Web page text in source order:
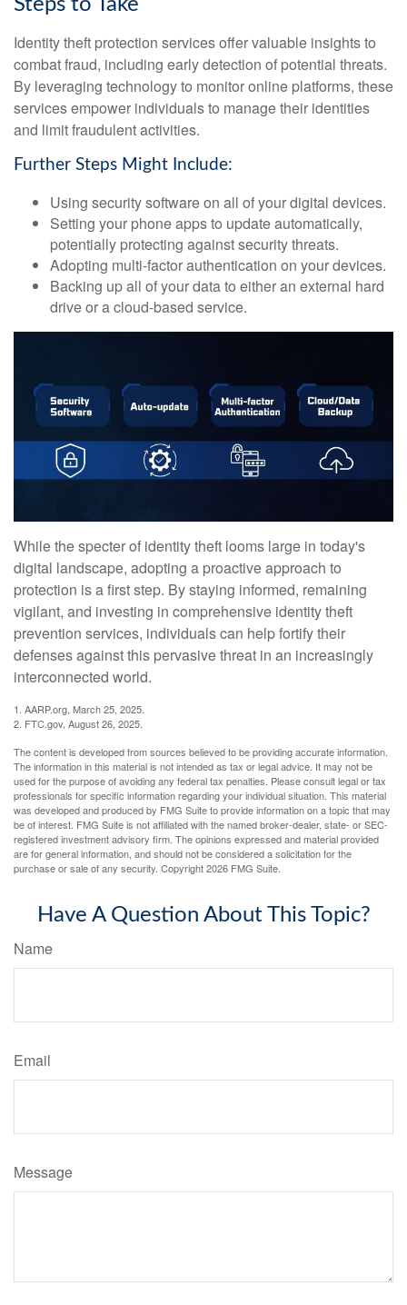
Identity theft protection services offer valuable insights to
combat fraud, including early detection of potential threats.
By leveraging technology to monitor online platforms, these
services empower individuals to manage their identities
and limit fraudulent activities.
Further Steps Might Include:
Using security software on all of your digital devices.
Setting your phone apps to update automatically,
potentially protecting against security threats.
Adopting multi-factor authentication on your devices.
Backing up all of your data to either an external hard
drive or a cloud-based service.
While the specter of identity theft looms large in today's
digital landscape, adopting a proactive approach to
protection is a first step. By staying informed, remaining
vigilant, and investing in comprehensive identity theft
prevention services, individuals can help fortify their
defenses against this pervasive threat in an increasingly
interconnected world.
1. AARP.org, March 25, 2025.
2. FTC.gov, August 26, 2025.
The content is developed from sources believed to be providing accurate information.
The information in this material is not intended as tax or legal advice. It may not be
used for the purpose of avoiding any federal tax penalties. Please consult legal or tax
professionals for specific information regarding your individual situation. This material
was developed and produced by FMG Suite to provide information on a topic that may
be of interest. FMG Suite is not affiliated with the named broker-dealer, state- or SEC-
registered investment advisory firm. The opinions expressed and material provided
are for general information, and should not be considered a solicitation for the
purchase or sale of any security. Copyright2026 FMG Suite.
Have A Question About This Topic?
Name
Email
Message